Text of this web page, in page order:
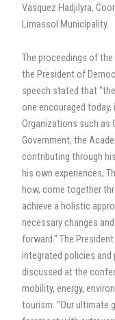
Vasquez Hadjilyra,
Limassol Municipality.
The proceedings of
the President of
speech stated that
one encouraged
Organizations such as
Government, the
contributing through
his own experiences,
how, come together
achieve a holistic
necessary changes
forward." The
integrated policies
discussed at the
mobility, energy,
tourism. "Our ultimate